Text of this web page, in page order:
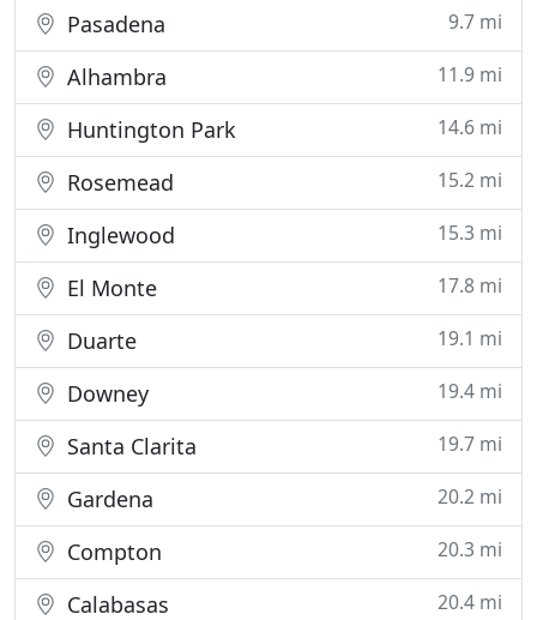
Pasadena 9.7 mi
Alhambra 11.9 mi
Huntington Park 14.6 mi
Rosemead 15.2 mi
Inglewood 15.3 mi
El Monte 17.8 mi
Duarte 19.1 mi
Downey 19.4 mi
Santa Clarita 19.7 mi
Gardena 20.2 mi
Compton 20.3 mi
Calabasas 20.4 mi